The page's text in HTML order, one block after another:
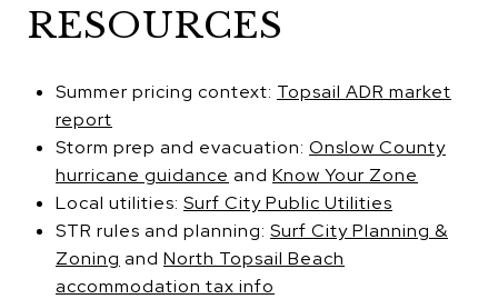
RESOURCES
Summer pricing context: Topsail ADR market
report
Storm prep and evacuation: Onslow County
hurricane guidance and Know Your Zone
Local utilities: Surf City Public Utilities
STR rules and planning: Surf City Planning &
Zoning and North Topsail Beach
accommodation tax info